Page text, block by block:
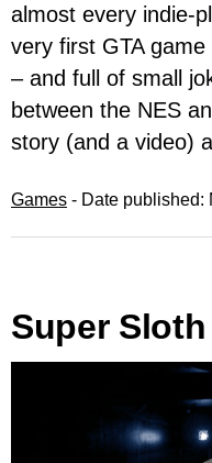
almost every indie-
very first GTA
– and full of small
between the NES
story (and a video)
Games - Date published:
Super